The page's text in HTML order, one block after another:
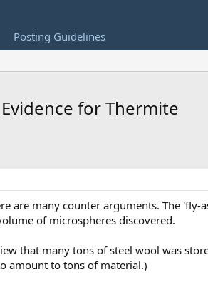
Posting Guidelines
for Thermite
are many counter arguments. The 'fly-
of microspheres discovered.
that many tons of steel wool was
amount to tons of material.)